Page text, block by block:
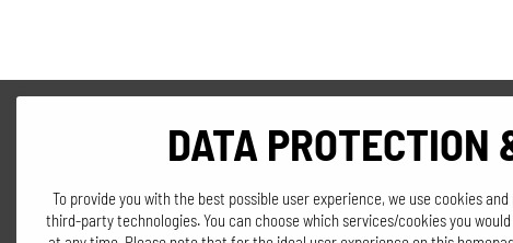
DATA PROTECTION
To provide you with the best possible user experience, we use cookies
third-party technologies. You can choose which services/cookies you